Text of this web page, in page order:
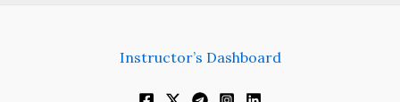
Instructor’s Dashboard